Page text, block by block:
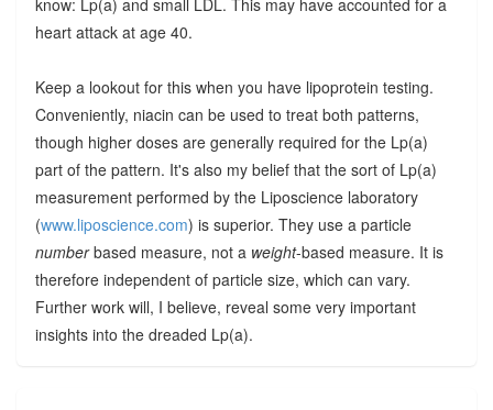
heart attack at age 40.
Keep a lookout for this when you have lipoprotein testing.
Conveniently, niacin can be used to treat both patterns,
though higher doses are generally required for the Lp(a)
part of the pattern. It's also my belief that the sort of Lp(a)
measurement performed by the Liposcience laboratory
(www.liposcience.com) is superior. They use a particle
numberbased measure, not a weight-based measure. It is
therefore independent of particle size, which can vary.
Further work will, I believe, reveal some very important
insights into the dreaded Lp(a).